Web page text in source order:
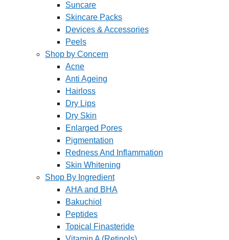
Suncare
Skincare Packs
Devices & Accessories
Peels
Shop by Concern
Acne
Anti Ageing
Hairloss
Dry Lips
Dry Skin
Enlarged Pores
Pigmentation
Redness And Inflammation
Skin Whitening
Shop By Ingredient
AHA and BHA
Bakuchiol
Peptides
Topical Finasteride